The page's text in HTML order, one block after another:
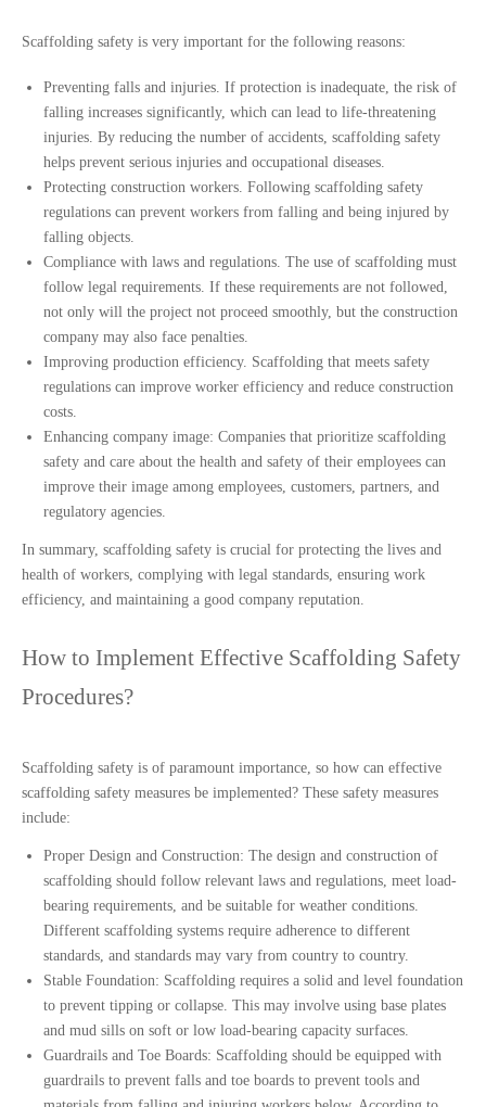
Scaffolding safety is very important for the following reasons:
Preventing falls and injuries. If protection is inadequate, the risk of
falling increases significantly, which can lead to life-threatening
injuries. By reducing the number of accidents, scaffolding safety
helps prevent serious injuries and occupational diseases.
Protecting construction workers. Following scaffolding safety
regulations can prevent workers from falling and being injured by
falling objects.
Compliance with laws and regulations. The use of scaffolding must
follow legal requirements. If these requirements are not followed,
not only will the project not proceed smoothly, but the construction
company may also face penalties.
Improving production efficiency. Scaffolding that meets safety
regulations can improve worker efficiency and reduce construction
costs.
Enhancing company image: Companies that prioritize scaffolding
safety and care about the health and safety of their employees can
improve their image among employees, customers, partners, and
regulatory agencies.
In summary, scaffolding safety is crucial for protecting the lives and
health of workers, complying with legal standards, ensuring work
efficiency, and maintaining a good company reputation.
How to Implement Effective Scaffolding Safety
Procedures?
Scaffolding safety is of paramount importance, so how can effective
scaffolding safety measures be implemented? These safety measures
include:
Proper Design and Construction: The design and construction of
scaffolding should follow relevant laws and regulations, meet load-
bearing requirements, and be suitable for weather conditions.
Different scaffolding systems require adherence to different
standards, and standards may vary from country to country.
Stable Foundation: Scaffolding requires a solid and level foundation
to prevent tipping or collapse. This may involve using base plates
and mud sills on soft or low load-bearing capacity surfaces.
Guardrails and Toe Boards: Scaffolding should be equipped with
guardrails to prevent falls and toe boards to prevent tools and